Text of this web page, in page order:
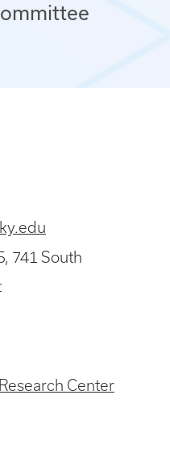
741 South
Center